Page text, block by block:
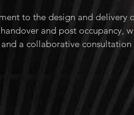
to the design and delivery
and post occupancy,
a collaborative